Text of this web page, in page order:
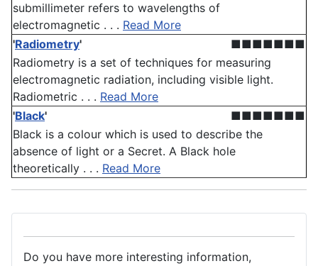
submillimeter refers to wavelengths of
electromagnetic . . . Read More
'Radiometry'
■■■■■■■
Radiometry is a set of techniques for measuring
electromagnetic radiation, including visible light.
Radiometric . . . Read More
'Black'
■■■■■■■
Black is a colour which is used to describe the
absence of light or a Secret. A Black hole
theoretically . . . Read More
Do you have more interesting information,